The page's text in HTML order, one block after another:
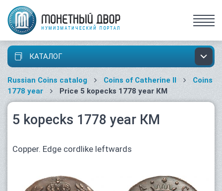
КАТАЛОГ
Russian Coins catalog Coins of Catherine II
Coins
1778 year
Price 5 kopecks 1778 year КМ
5 kopecks 1778 year КМ
Copper. Edge cordlike leftwards